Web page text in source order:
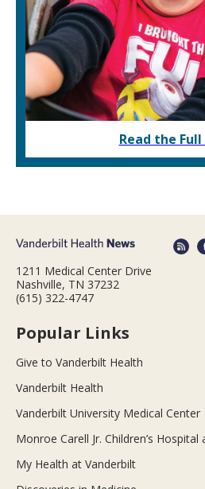
Read the Full
1211 Medical Center Drive
Nashville, TN 37232
(615) 322-4747
Popular Links
Give to Vanderbilt Health
Vanderbilt Health
Vanderbilt University Medical Center
Monroe Carell Jr. Children’s Hospital
My Health at Vanderbilt